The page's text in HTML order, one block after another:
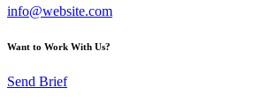
info@website.com
Want to Work With Us?
Send Brief